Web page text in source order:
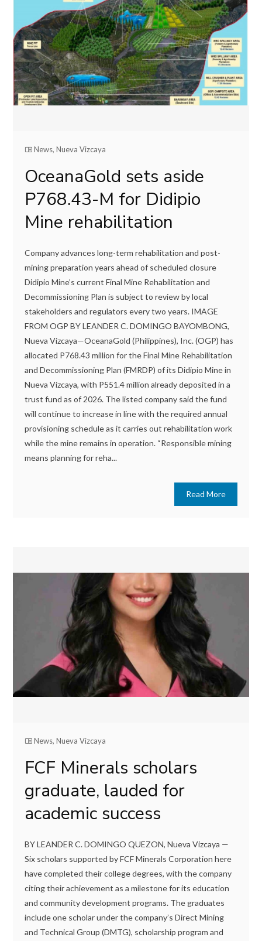
News,Nueva Vizcaya
OceanaGold sets aside
P768.43-M for Didipio
Mine rehabilitation
Company advances long-term rehabilitation and post-
mining preparation years ahead of scheduled closure
Didipio Mine’s current Final Mine Rehabilitation and
Decommissioning Plan is subject to review by local
stakeholders and regulators every two years. IMAGE
FROM OGP BY LEANDER C. DOMINGO BAYOMBONG,
Nueva Vizcaya—OceanaGold (Philippines), Inc. (OGP) has
allocated P768.43 million for the Final Mine Rehabilitation
and Decommissioning Plan (FMRDP) of its Didipio Mine in
Nueva Vizcaya, with P551.4 million already deposited in a
trust fund as of 2026. The listed company said the fund
will continue to increase in line with the required annual
provisioning schedule as it carries out rehabilitation work
while the mine remains in operation. “Responsible mining
means planning for reha...
Read More
News,Nueva Vizcaya
FCF Minerals scholars
graduate, lauded for
academic success
BY LEANDER C. DOMINGO QUEZON, Nueva Vizcaya —
Six scholars supported by FCF Minerals Corporation here
have completed their college degrees, with the company
citing their achievement as a milestone for its education
and community development programs. The graduates
include one scholar under the company’s Direct Mining
and Technical Group (DMTG), scholarship program and